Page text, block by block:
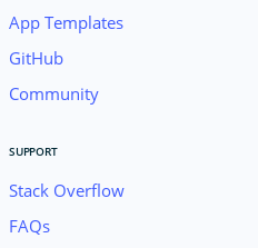
App Templates
GitHub
Community
SUPPORT
Stack Overflow
FAQs